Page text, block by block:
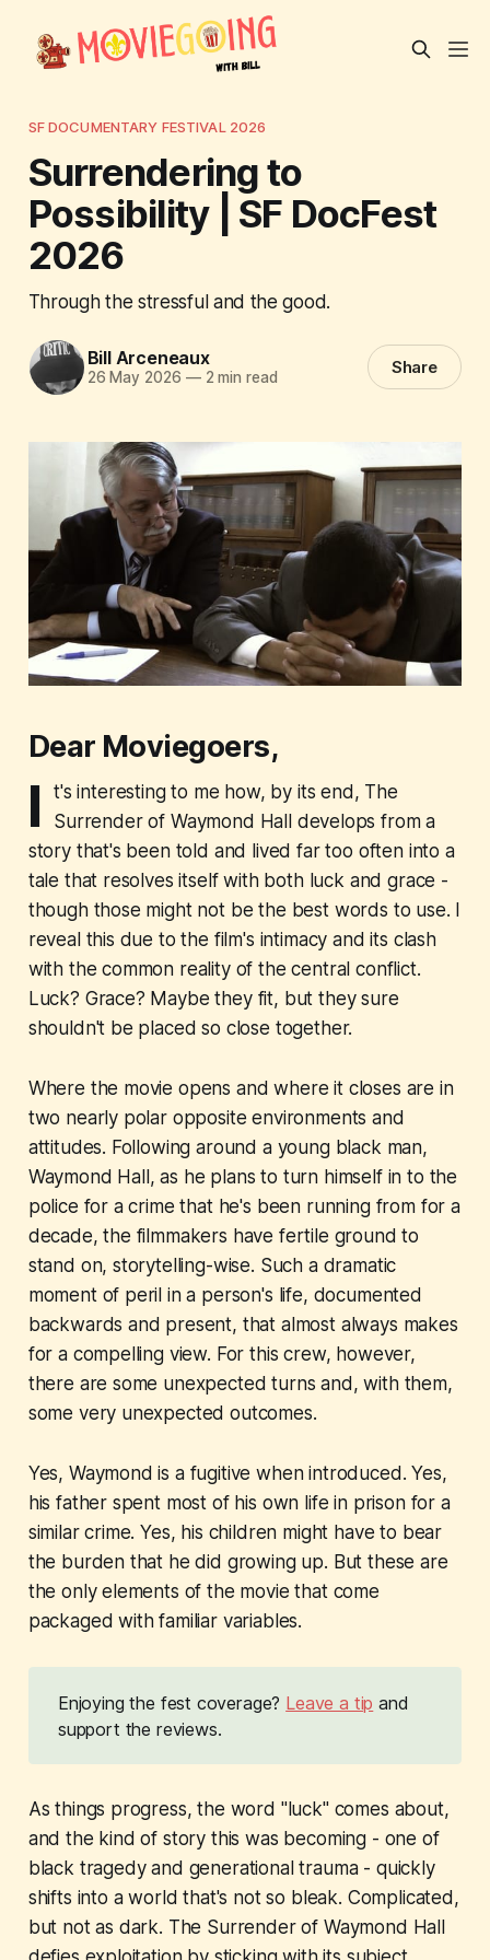
SF DOCUMENTARY FESTIVAL 2026
Surrendering to
Possibility | SF DocFest
2026
Through the stressful and the good.
Bill Arceneaux
26 May 2026 —2 min read Share
Dear Moviegoers,
I t's interesting to me how, by its end, The
Surrender of Waymond Hall
develops from a
story that's been told and lived far too often into a
tale that resolves itself with both luck and grace -
though those might not be the best words to use. I
reveal this due to the film's intimacy and its clash
with the common reality of the central conflict.
Luck? Grace? Maybe they fit, but they sure
shouldn't be placed so close together.
Where the movie opens and where it closes are in
two nearly polar opposite environments and
attitudes. Following around a young black man,
Waymond Hall, as he plans to turn himself in to the
police for a crime that he's been running from for a
decade, the filmmakers have fertile ground to
stand on, storytelling-wise. Such a dramatic
moment of peril in a person's life, documented
backwards and present, that almost always makes
for a compelling view. For this crew, however,
there are some unexpected turns and, with them,
some very unexpected outcomes.
Yes, Waymond is a fugitive when introduced. Yes,
his father spent most of his own life in prison for a
similar crime. Yes, his children might have to bear
the burden that he did growing up. But these are
the only elements of the movie that come
packaged with familiar variables.
Enjoying the fest coverage? Leave a tip and
support the reviews.
As things progress, the word "luck" comes about,
and the kind of story this was becoming - one of
black tragedy and generational trauma - quickly
shifts into a world that's not so bleak. Complicated,
but not as dark. The Surrender of Waymond Hall